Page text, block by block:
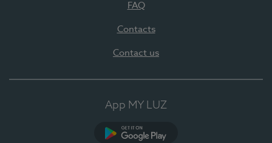
FAQ
Contacts
Contact us
App MY LUZ